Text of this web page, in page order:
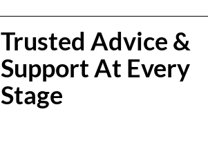
Trusted Advice &
Support At Every
Stage